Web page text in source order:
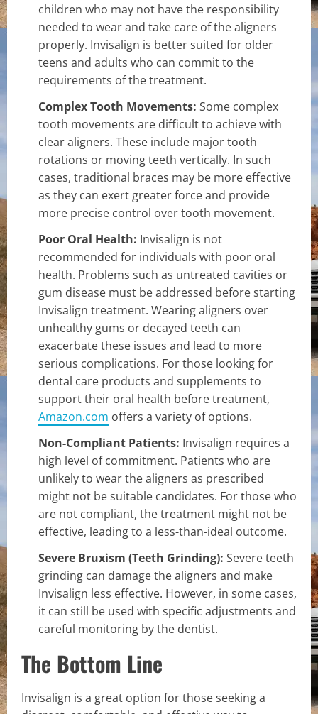
children who may not have the responsibility
needed to wear and take care of the aligners
properly. Invisalign is better suited for older
teens and adults who can commit to the
requirements of the treatment.
Complex Tooth Movements: Some complex
tooth movements are difficult to achieve with
clear aligners. These include major tooth
rotations or moving teeth vertically. In such
cases, traditional braces may be more effective
as they can exert greater force and provide
more precise control over tooth movement.
Poor Oral Health: Invisalign is not
recommended for individuals with poor oral
health. Problems such as untreated cavities or
gum disease must be addressed before starting
Invisalign treatment. Wearing aligners over
unhealthy gums or decayed teeth can
exacerbate these issues and lead to more
serious complications. For those looking for
dental care products and supplements to
support their oral health before treatment,
Amazon.com offers a variety of options.
Non-Compliant Patients: Invisalign requires a
high level of commitment. Patients who are
unlikely to wear the aligners as prescribed
might not be suitable candidates. For those who
are not compliant, the treatment might not be
effective, leading to a less-than-ideal outcome.
Severe Bruxism (Teeth Grinding): Severe teeth
grinding can damage the aligners and make
Invisalign less effective. However, in some cases,
it can still be used with specific adjustments and
careful monitoring by the dentist.
The Bottom Line
Invisalign is a great option for those seeking a